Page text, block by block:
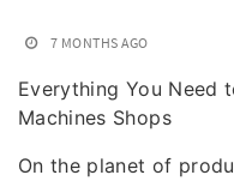
7 MONTHS AGO
Everything You Need
Machines Shops
On the planet of